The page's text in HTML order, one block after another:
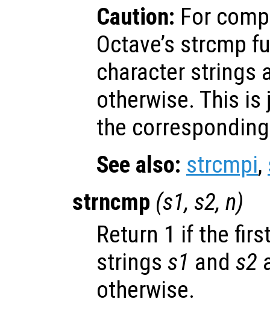
Caution: For
Octave’s strcmp
character strings
otherwise. This
the
See also: strcmpi,
strncmp (s1, s2, n)
Return 1 if the
strings s1 and s2
otherwise.